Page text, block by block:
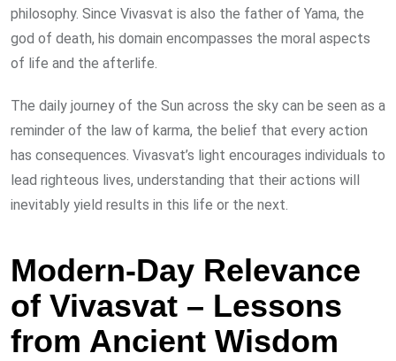
philosophy. Since Vivasvat is also the father of Yama, the
god of death, his domain encompasses the moral aspects
of life and the afterlife.
The daily journey of the Sun across the sky can be seen as a
reminder of the law of karma, the belief that every action
has consequences. Vivasvat’s light encourages individuals to
lead righteous lives, understanding that their actions will
inevitably yield results in this life or the next.
Modern-Day Relevance
of Vivasvat – Lessons
from Ancient Wisdom